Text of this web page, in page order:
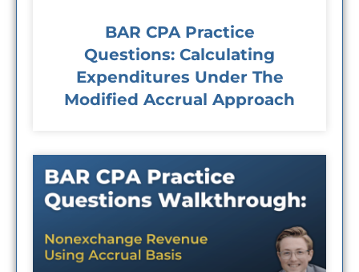
BAR CPA Practice
Questions: Calculating
Expenditures Under The
Modified Accrual Approach